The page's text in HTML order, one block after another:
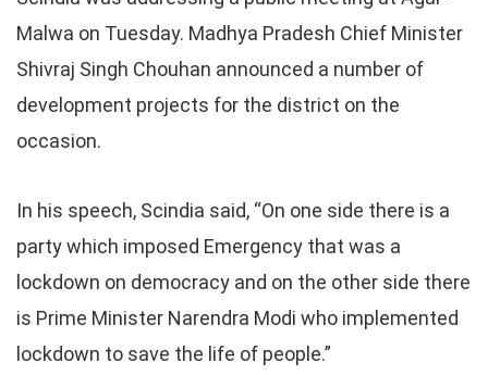
Malwa on Tuesday. Madhya Pradesh Chief Minister
Shivraj Singh Chouhan announced a number of
development projects for the district on the
occasion.
In his speech, Scindia said, “On one side there is a
party which imposed Emergency that was a
lockdown on democracy and on the other side there
is Prime Minister Narendra Modi who implemented
lockdown to save the life of people.”